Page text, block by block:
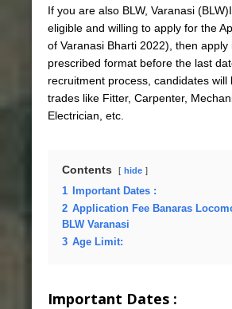
If you are also BLW, Varanasi
eligible and willing to apply for the
of Varanasi Bharti 2022), then apply
prescribed format before the last
recruitment process, candidates will
trades like Fitter, Carpenter,
Electrician, etc.
Contents hide
1
Important Dates :
2 Application Fee Banaras
BLW Varanasi
3 Age Limit:
Important Dates :